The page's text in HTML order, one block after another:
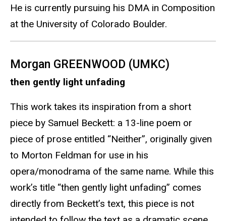
He is currently pursuing his DMA in Composition
at the University of Colorado Boulder.
Morgan GREENWOOD (UMKC)
then gently light unfading
This work takes its inspiration from a short
piece by Samuel Beckett: a 13-line poem or
piece of prose entitled “Neither”, originally given
to Morton Feldman for use in his
opera/monodrama of the same name. While this
work’s title “then gently light unfading” comes
directly from Beckett’s text, this piece is not